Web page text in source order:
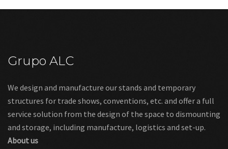
Grupo ALC
We design and manufacture our stands and temporary
structures for trade shows, conventions, etc. and offer a full
service solution from the design of the space to dismounting
and storage, including manufacture, logistics and set-up.
About us